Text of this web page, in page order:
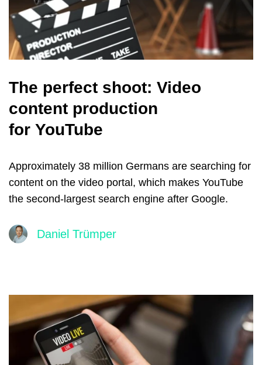
The perfect shoot: Video
content production
for YouTube
Approximately 38 million Germans are searching for
content on the video portal, which makes YouTube
the second-largest search engine after Google.
Daniel Trümper